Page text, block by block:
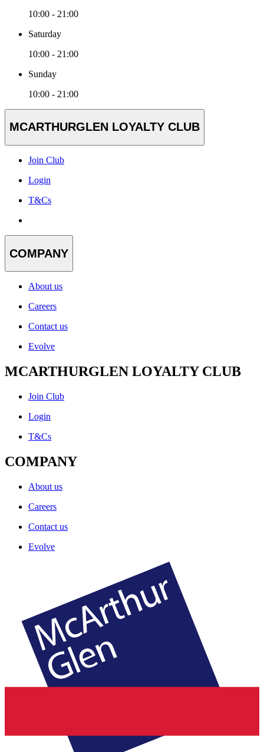
10:00 - 21:00
Saturday
10:00 - 21:00
Sunday
10:00 - 21:00
MCARTHURGLEN LOYALTY CLUB
Join Club
Login
T&Cs
COMPANY
About us
Careers
Contact us
Evolve
MCARTHURGLEN LOYALTY CLUB
Join Club
Login
T&Cs
COMPANY
About us
Careers
Contact us
Evolve